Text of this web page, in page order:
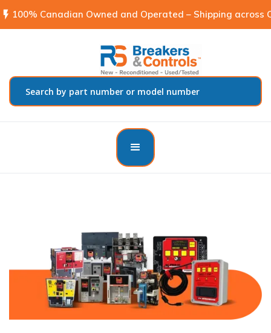
flash_on 100% Canadian Owned and Operated – Shipping across